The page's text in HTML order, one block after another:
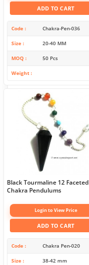
ADD TO CART
Code Chakra-Pen-036
Size 20-40 MM
MOQ 50 Pcs
Weight
Black Tourmaline 12 Faceted
Chakra Pendulums
Login to View Price
ADD TO CART
Code Chakra Pen-020
Size 38-42 mm